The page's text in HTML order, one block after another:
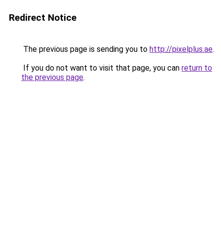
Redirect Notice
The previous page is sending you to http://pixelplus.ae.
If you do not want to visit that page, you can return to
the previous page.